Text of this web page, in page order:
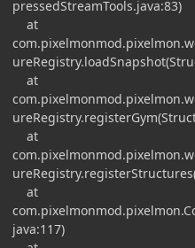
pressedStreamTools.java:83)
at
at
at
at
java:117)